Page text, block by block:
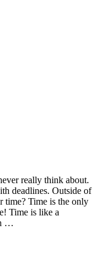
really think about.
deadlines. Outside of
time? Time is the only
Time is like a
…